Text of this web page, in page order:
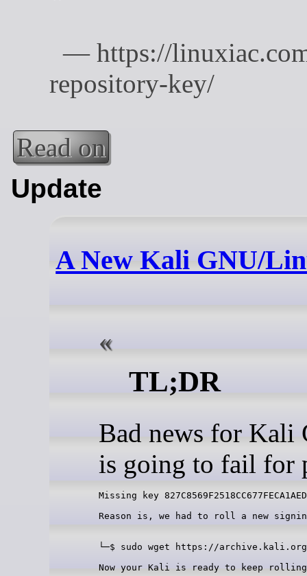
Read on
Update
A New Kali GNU/
TL;DR
Bad news for Kali
is going to fail for
Reason is, we had to roll a new
└─$ sudo wget https://
Now your Kali is ready to keep